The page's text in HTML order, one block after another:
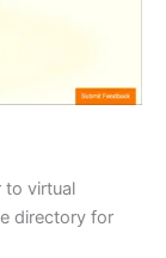
to virtual
directory for